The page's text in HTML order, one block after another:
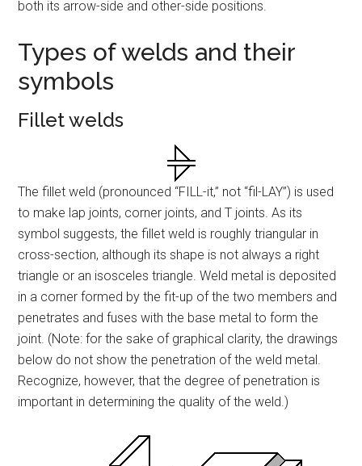
both its arrow-side and other-side positions.
Types of welds and their
symbols
Fillet welds
The fillet weld (pronounced “FILL-it,” not “fil-LAY”) is used
to make lap joints, corner joints, and T joints. As its
symbol suggests, the fillet weld is roughly triangular in
cross-section, although its shape is not always a right
triangle or an isosceles triangle. Weld metal is deposited
in a corner formed by the fit-up of the two members and
penetrates and fuses with the base metal to form the
joint. (Note: for the sake of graphical clarity, the drawings
below do not show the penetration of the weld metal.
Recognize, however, that the degree of penetration is
important in determining the quality of the weld.)